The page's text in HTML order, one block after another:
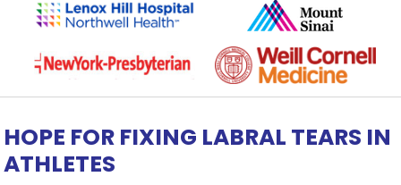
HOPE FOR FIXING LABRAL TEARS IN
ATHLETES